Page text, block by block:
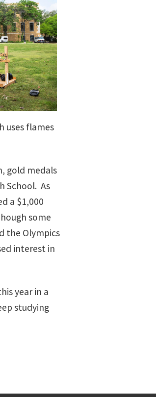
uses flames
gold medals
School. As
a $1,000
some
the Olympics
interest in
year in a
studying